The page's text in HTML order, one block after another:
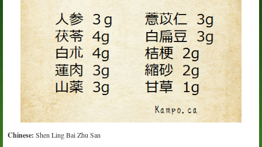
Chinese: Shen Ling Bai Zhu San